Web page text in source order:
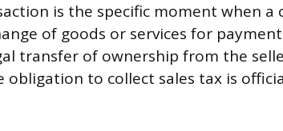
is the specific moment when a
of goods or services for
transfer of ownership from the
to collect sales tax is